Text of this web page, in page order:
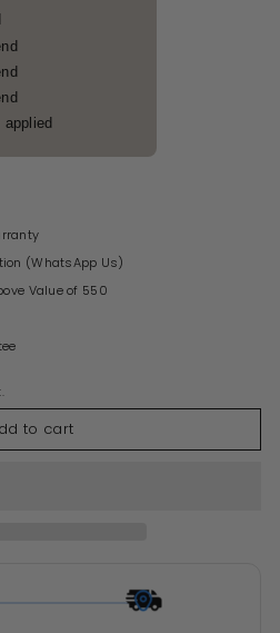
(WhatsApp Us)
Value of 550
to cart